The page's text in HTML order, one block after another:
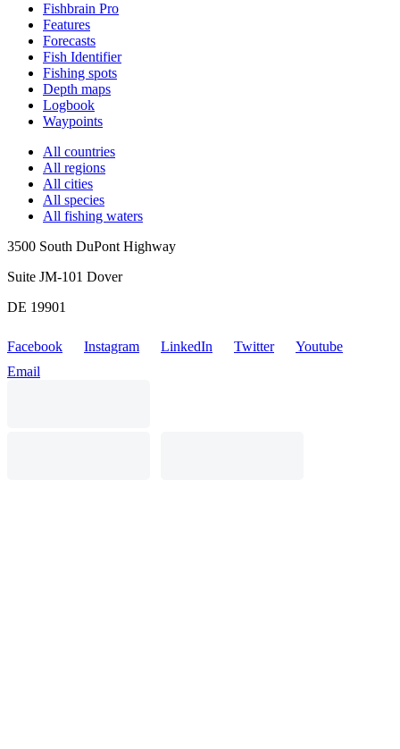
Fishbrain Pro
Features
Forecasts
Fish Identifier
Fishing spots
Depth maps
Logbook
Waypoints
All countries
All regions
All cities
All species
All fishing waters
3500 South DuPont Highway
Suite JM-101 Dover
DE 19901
Facebook Instagram LinkedIn Twitter
Youtube
Email